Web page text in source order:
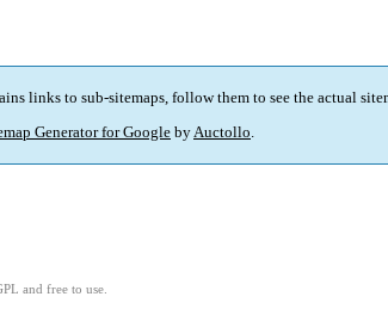
links to sub-sitemaps, follow them to see the actual
Generator for Google byAuctollo.
and free to use.